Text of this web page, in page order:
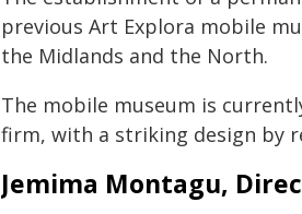
previous Art Explora mobile
the Midlands and the North.
The mobile museum is
firm, with a striking design by
Jemima Montagu,